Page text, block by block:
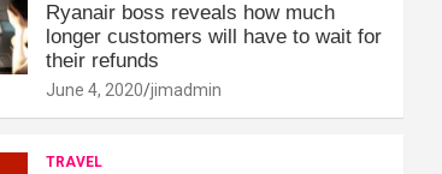
Ryanair boss reveals how much
longer customers will have to wait for
their refunds
June 4, 2020 jimadmin
TRAVEL